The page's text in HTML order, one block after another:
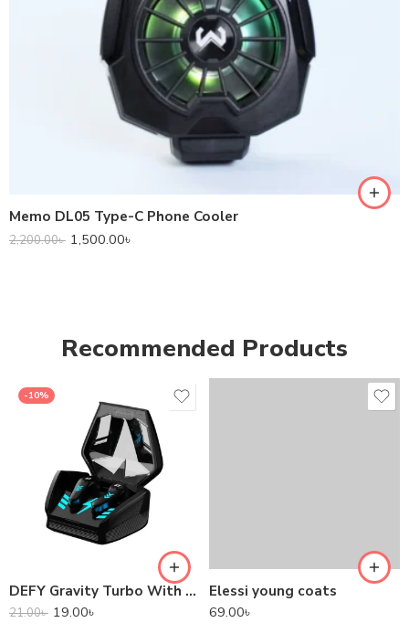
Memo DL05 Type-C Phone Cooler
2,200.00৳ 1,500.00৳
Recommended Products
-10%
DEFY Gravity Turbo With Low Latency True Wireless Gaming Earbuds
21.00৳ 19.00৳
Elessi young coats
69.00৳